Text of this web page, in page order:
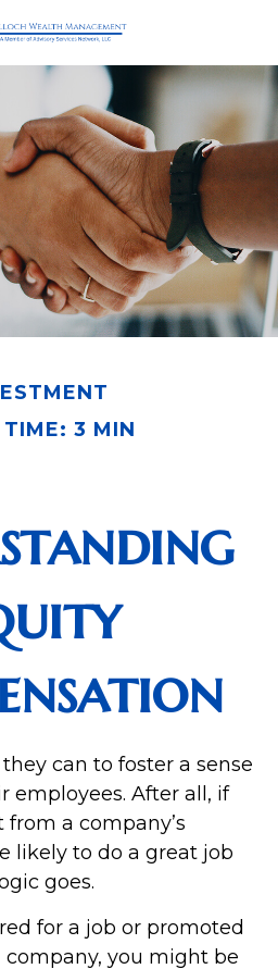
TIME: 3 MIN
can to foster a sense
employees. After all, if
a company’s
likely to do a great job
goes.
for a job or promoted
you might be